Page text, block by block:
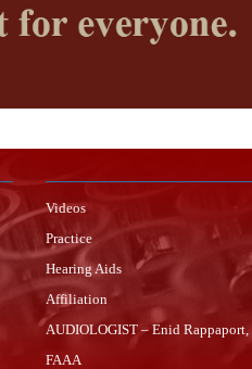
Videos
Practice
Hearing Aids
Affiliation
AUDIOLOGIST – Enid
FAAA